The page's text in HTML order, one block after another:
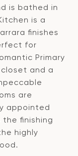
is bathed in
is a
finishes
for
Primary
and a
are
appointed
finishing
highly